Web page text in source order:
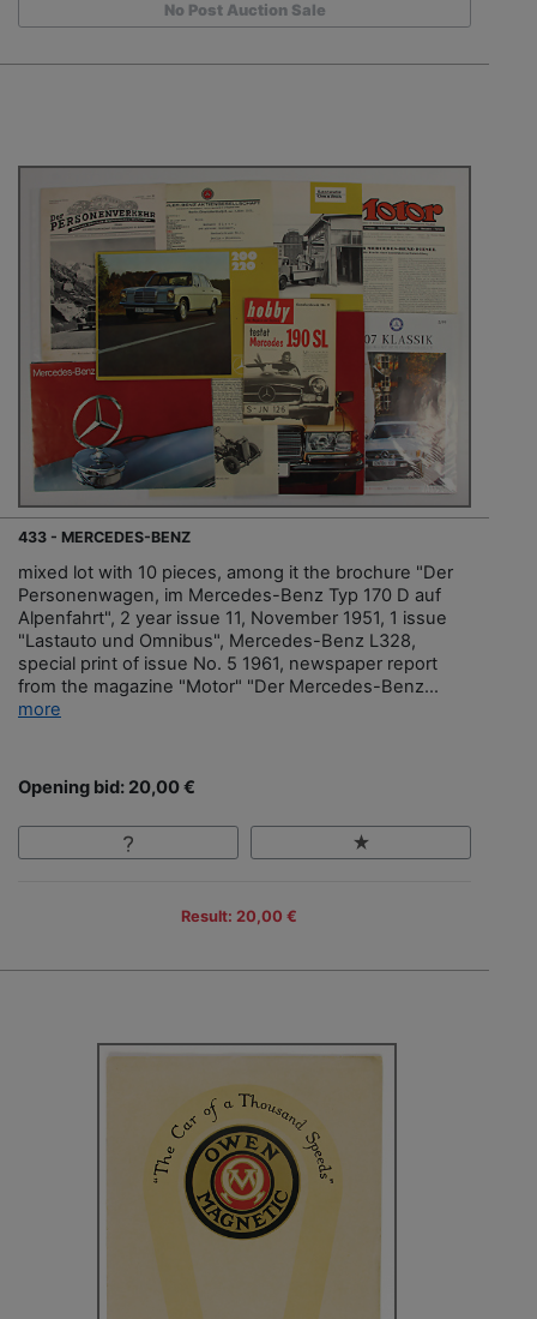
No Post Auction Sale
433 - MERCEDES-BENZ
mixed lot with 10 pieces, among it the brochure "Der
Personenwagen, im Mercedes-Benz Typ 170 D auf
Alpenfahrt", 2 year issue 11, November 1951, 1 issue
"Lastauto und Omnibus", Mercedes-Benz L328,
special print of issue No. 5 1961, newspaper report
from the magazine "Motor" "Der Mercedes-Benz...
more
Opening bid: 20,00 €
Result: 20,00 €